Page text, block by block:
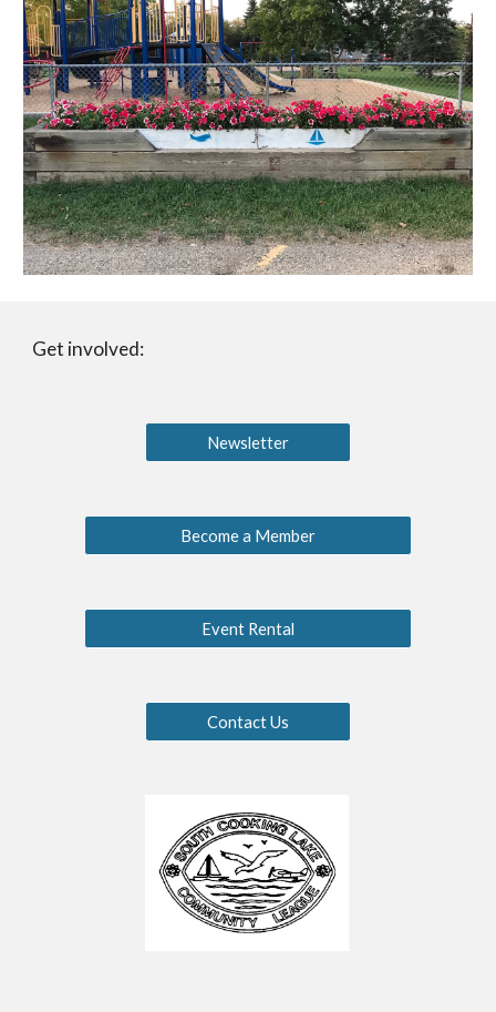
Get involved:
Newsletter
Become a Member
Event Rental
Contact Us